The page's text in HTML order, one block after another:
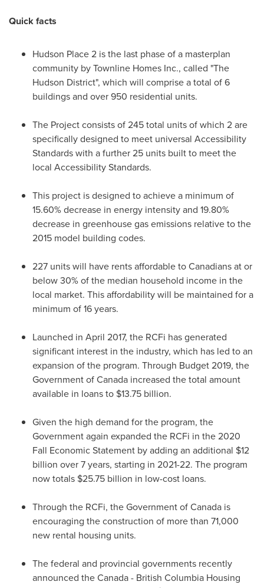
Quick facts
Hudson Place 2 is the last phase of a masterplan
community by Townline Homes Inc., called "The
Hudson District", which will comprise a total of 6
buildings and over 950 residential units.
The Project consists of 245 total units of which 2 are
specifically designed to meet universal Accessibility
Standards with a further 25 units built to meet the
local Accessibility Standards.
This project is designed to achieve a minimum of
15.60% decrease in energy intensity and 19.80%
decrease in greenhouse gas emissions relative to the
2015 model building codes.
227 units will have rents affordable to Canadians at or
below 30% of the median household income in the
local market. This affordability will be maintained for a
minimum of 16 years.
Launched in April 2017, the RCFi has generated
significant interest in the industry, which has led to an
expansion of the program. Through Budget 2019, the
Government ofCanada increased the total amount
available in loans to $13.75 billion.
Given the high demand for the program, the
Government again expanded the RCFi in the 2020
Fall Economic Statement by adding an additional $12
billion over 7 years, starting in 2021-22. The program
now totals $25.75 billion in low-cost loans.
Through the RCFi, the Government ofCanada is
encouraging the construction of more than 71,000
new rental housing units.
The federal and provincial governments recently
announced theCanada- British Columbia Housing